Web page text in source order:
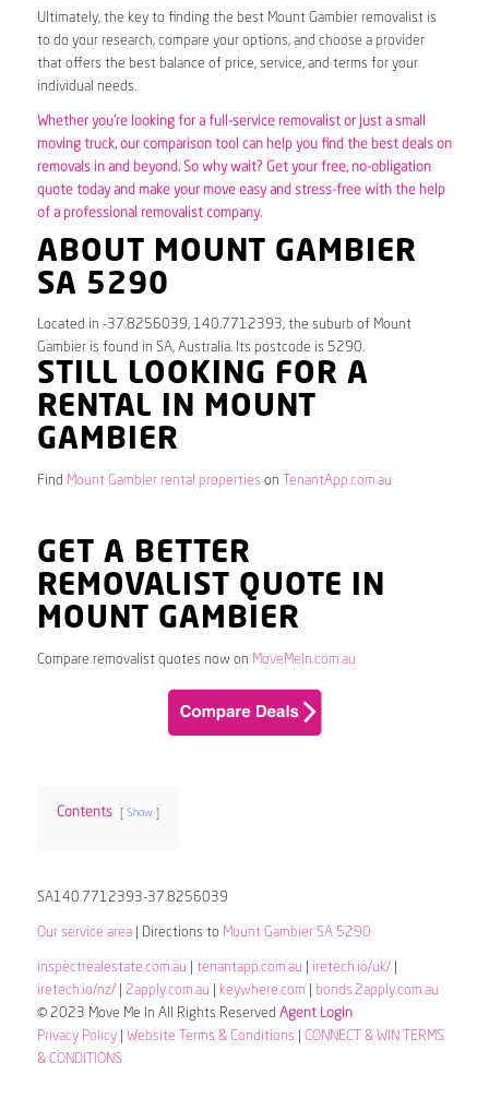
Ultimately, the key to finding the best Mount Gambier removalist is
to do your research, compare your options, and choose a provider
that offers the best balance of price, service, and terms for your
individual needs.
Whether you’re looking for a full-service removalist or just a small
moving truck, our comparison tool can help you find the best deals on
removals in and beyond. So why wait? Get your free, no-obligation
quote today and make your move easy and stress-free with the help
of a professional removalist company.
ABOUT MOUNT GAMBIER
SA 5290
Located in -37.8256039, 140.7712393, the suburb of Mount
Gambier is found in SA, Australia. Its postcode is 5290.
STILL LOOKING FOR A
RENTAL IN MOUNT
GAMBIER
Find Mount Gambier rental properties on TenantApp.com.au
GET A BETTER
REMOVALIST QUOTE IN
MOUNT GAMBIER
Compare removalist quotes now on MoveMeIn.com.au
Contents Show
SA140.7712393-37.8256039
Our service area| Directions to Mount Gambier SA 5290
inspectrealestate.com.au tenantapp.com.au iretech.io/uk/|
iretech.io/nz/| 2apply.com.au keywhere.com
bonds.2apply.com.au
© 2023 Move Me In All Rights Reserved Agent Login
Privacy Policy| Website Terms & Conditions
CONNECT & WIN TERMS
& CONDITIONS